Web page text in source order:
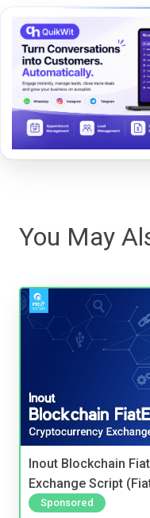
You May
Inout Blockchain
Exchange Script
Sponsored